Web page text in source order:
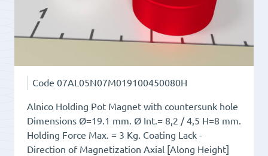
Code 07AL05N07M019100450080H
Alnico Holding Pot Magnet with countersunk hole
Dimensions Ø=19.1 mm. Ø Int.= 8,2 / 4,5 H=8 mm.
Holding Force Max. = 3 Kg. Coating Lack -
Direction of Magnetization Axial [Along Height]